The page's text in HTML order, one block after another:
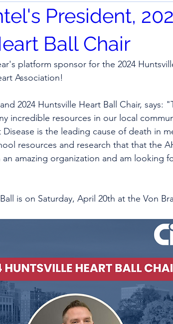
President,
Ball Chair
platform sponsor for the 2024
Association!
2024 Huntsville Heart Ball Chair, says:
incredible resources in our local
is the leading cause of death in
resources and research that that the
amazing organization and am looking
is on Saturday, April 20th at the Von